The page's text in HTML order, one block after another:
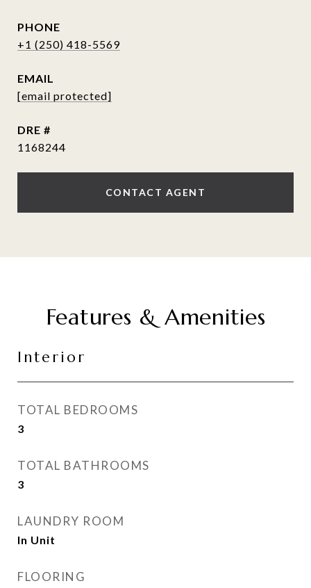
PHONE
+1 (250) 418-5569
EMAIL
[email protected]
DRE #
1168244
CONTACT AGENT
Features & Amenities
Interior
TOTAL BEDROOMS
3
TOTAL BATHROOMS
3
LAUNDRY ROOM
In Unit
FLOORING